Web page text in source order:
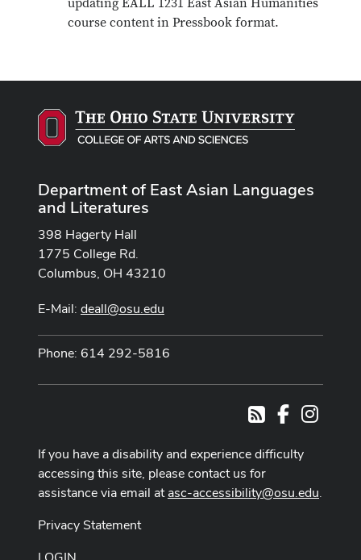
updating EALL 1231 East Asian Humanities
course content in Pressbook format.
Department of East Asian Languages
and Literatures
398 Hagerty Hall
1775 College Rd.
Columbus, OH 43210
E-Mail: deall@osu.edu
Phone: 614 292-5816
RSSFacebook
If you have a disability and experience difficulty
accessing this site, please contact us for
assistance via email atasc-accessibility@osu.edu.
Privacy Statement